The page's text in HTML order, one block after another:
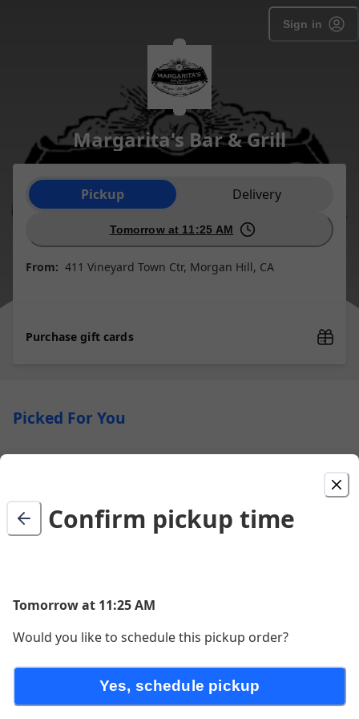
Sign in
Margarita's Bar & Grill
Order type selection
Pickup Delivery
Tomorrow at 11:25 AM
From: 411 Vineyard Town Ctr, Morgan Hill, CA
Purchase gift cards
Picked For You
Enchiladas
or cheese topped with either red or green sauce
$21.00
Street Tacos (3)
Three corn tortillas with your choice of meat, topped
Confirm pickup time
Tomorrow at 11:25 AM
Would you like to schedule this pickup order?
Yes, schedule pickup